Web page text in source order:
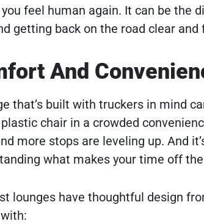
feel human again. It can be the
getting back on the road clear and
And
that’s built with truckers in mind
chair in a crowded
more stops are leveling up. And
what makes your time off
lounges have thoughtful design